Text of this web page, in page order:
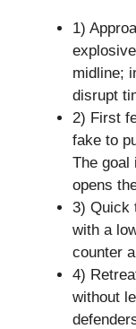
1)
midline;
disrupt
2) First
fake to
The goal
opens
3) Quick
with a
counter
4)
without